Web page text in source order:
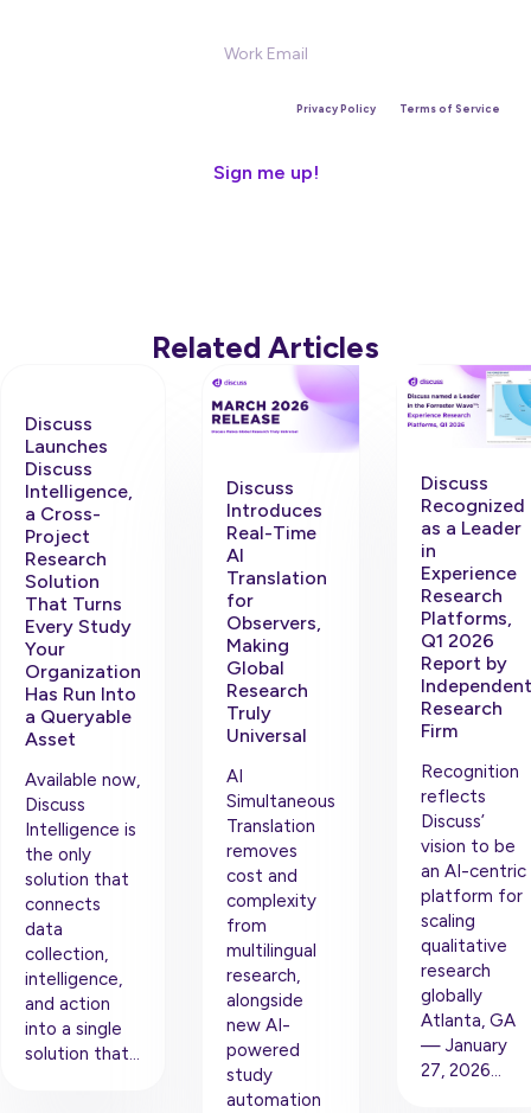
Privacy Policyand
Terms of Service
Related Articles
Discuss
Launches
Discuss
Intelligence,
a Cross-
Project
Research
Solution
That Turns
Every Study
Your
Organization
Has Run Into
a Queryable
Asset
Available now,
Discuss
Intelligence is
the only
solution that
connects
data
collection,
intelligence,
and action
into a single
solution that…
Discuss
Introduces
Real-Time
AI
Translation
for
Observers,
Making
Global
Research
Truly
Universal
AI
Simultaneous
Translation
removes
cost and
complexity
from
multilingual
research,
alongside
new AI-
powered
study
automation
Discuss
Recognized
as a Leader
in
Experience
Research
Platforms,
Q1 2026
Report by
Independent
Research
Firm
Recognition
reflects
Discuss’
vision to be
an AI-centric
platform for
scaling
qualitative
research
globally
Atlanta, GA
— January
27, 2026…